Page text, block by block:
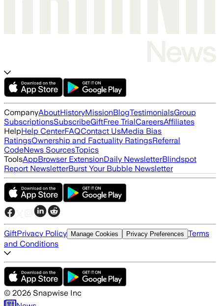
CompanyAboutHistoryMissionBlogTestimonialsGroup
SubscriptionsSubscribeGiftFree TrialCareersAffiliates
HelpHelp CenterFAQContact UsMedia Bias
RatingsOwnership and Factuality RatingsReferral
CodeNews SourcesTopics
ToolsAppBrowser ExtensionDaily NewsletterBlindspot
Report NewsletterBurst Your Bubble Newsletter
GiftPrivacy Policy Manage Cookies Privacy Preferences Terms
and Conditions
© 2026 Snapwise Inc